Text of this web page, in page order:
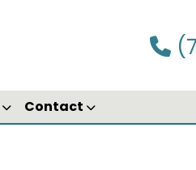
Contact